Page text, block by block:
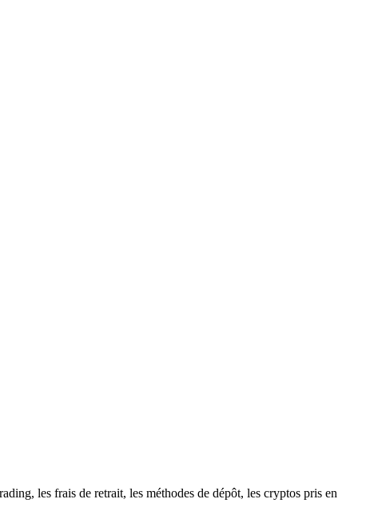
les frais de retrait, les méthodes de dépôt, les cryptos pris en